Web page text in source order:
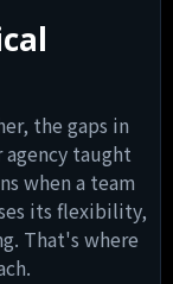
the gaps in
taught
when a team
its flexibility,
That's where